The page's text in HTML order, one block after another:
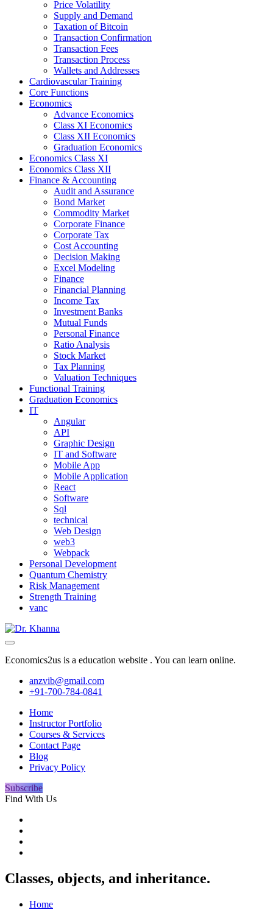
Price Volatility
Supply and Demand
Taxation of Bitcoin
Transaction Confirmation
Transaction Fees
Transaction Process
Wallets and Addresses
Cardiovascular Training
Core Functions
Economics
Advance Economics
Class XI Economics
Class XII Economics
Graduation Economics
Economics Class XI
Economics Class XII
Finance & Accounting
Audit and Assurance
Bond Market
Commodity Market
Corporate Finance
Corporate Tax
Cost Accounting
Decision Making
Excel Modeling
Finance
Financial Planning
Income Tax
Investment Banks
Mutual Funds
Personal Finance
Ratio Analysis
Stock Market
Tax Planning
Valuation Techniques
Functional Training
Graduation Economics
IT
Angular
API
Graphic Design
IT and Software
Mobile App
Mobile Application
React
Software
Sql
technical
Web Design
web3
Webpack
Personal Development
Quantum Chemistry
Risk Management
Strength Training
vanc
Economics2us is a education website . You can learn online.
anzvib@gmail.com
+91-700-784-0841
Home
Instructor Portfolio
Courses & Services
Contact Page
Blog
Privacy Policy
Subscribe
Find With Us
Classes, objects, and inheritance.
Home